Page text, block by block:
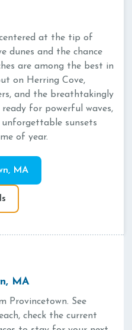
centered at the tip of
dunes and the chance
are among the best in
on Herring Cove,
and the breathtakingly
for powerful waves,
unforgettable sunsets
of year.
MA
MA
Provincetown. See
check the current